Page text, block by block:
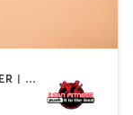
BOOTCAMP | INTERVAL TRAINING | OTHER | OUTDOOR | STRENGTH TRAINING